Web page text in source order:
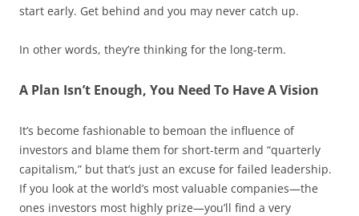
start early. Get behind and you may never catch up.
In other words, they’re thinking for the long-term.
A Plan Isn’t Enough, You Need To Have A Vision
It’s become fashionable to bemoan the influence of
investors and blame them for short-term and “quarterly
capitalism,” but that’s just an excuse for failed leadership.
If you look at the world’s most valuable companies—the
ones investors most highly prize—you’ll find a very